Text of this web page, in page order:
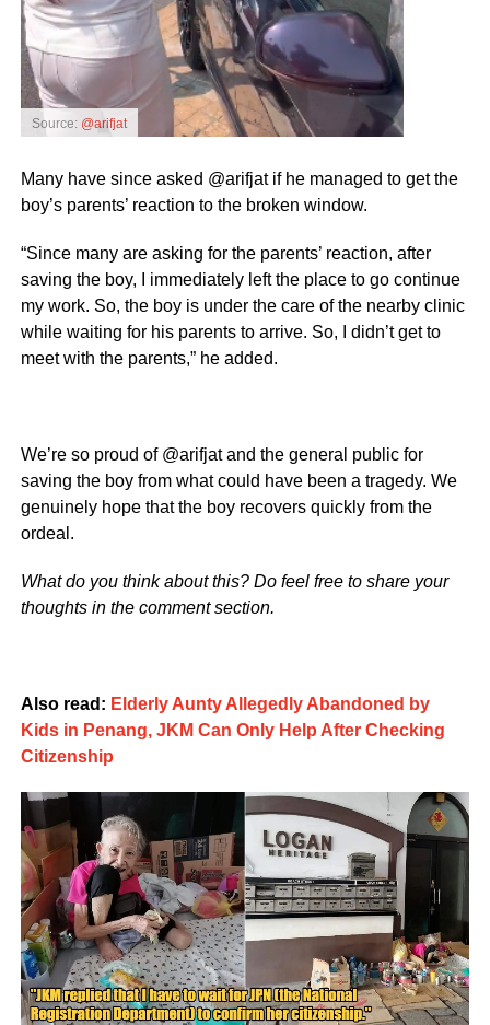
Source: @arifjat
Many have since asked @arifjat if he managed to get the
boy’s parents’ reaction to the broken window.
“Since many are asking for the parents’ reaction, after
saving the boy, I immediately left the place to go continue
my work. So, the boy is under the care of the nearby clinic
while waiting for his parents to arrive. So, I didn’t get to
meet with the parents,” he added.
We’re so proud of @arifjat and the general public for
saving the boy from what could have been a tragedy. We
genuinely hope that the boy recovers quickly from the
ordeal.
What do you think about this? Do feel free to share your
thoughts in the comment section.
Also read: Elderly Aunty Allegedly Abandoned by
Kids in Penang, JKM Can Only Help After Checking
Citizenship